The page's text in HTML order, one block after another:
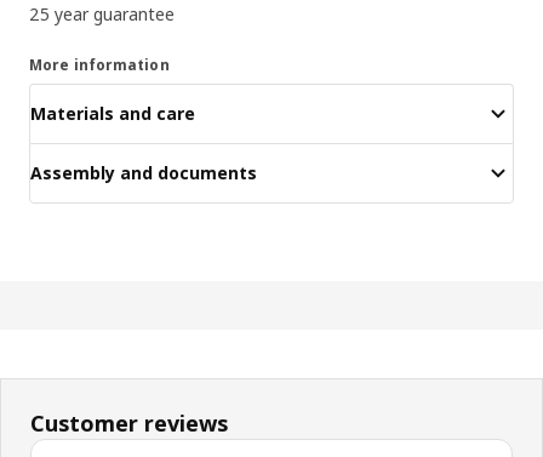
25 year guarantee
More information
Materials and care
Assembly and documents
Customer reviews